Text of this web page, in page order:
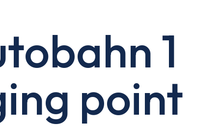
1
point